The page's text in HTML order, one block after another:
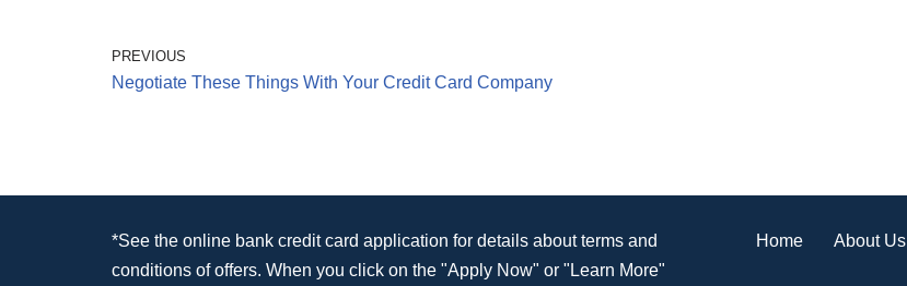
PREVIOUS
Negotiate These Things With Your Credit Card Company
*See the online bank credit card application for details about terms and
conditions of offers. When you click on the "Apply Now" or "Learn More"
Home About Us